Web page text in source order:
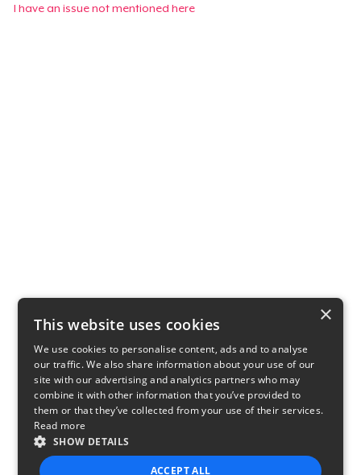
I have an issue not mentioned here
×
This website uses cookies
We use cookies to personalise content, ads and to analyse
our traffic. We also share information about your use of our
site with our advertising and analytics partners who may
combine it with other information that you’ve provided to
them or that they’ve collected from your use of their services.
Read more
SHOW DETAILS
ACCEPT ALL